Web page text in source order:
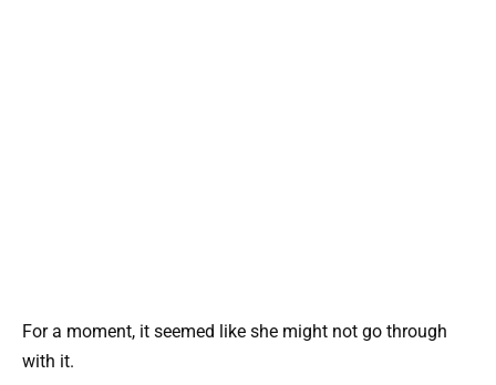
For a moment, it seemed like she might not go through
with it.